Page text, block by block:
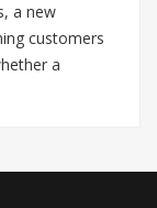
a new
customers
a